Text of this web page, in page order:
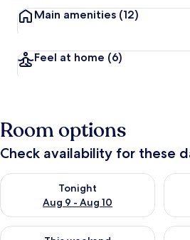
Main amenities (12)
Feel at home (6)
Room options
Check availability for these
Tonight
Aug 9 - Aug 10
Check availability for tonight Aug 9 -
Check availability for this weekend